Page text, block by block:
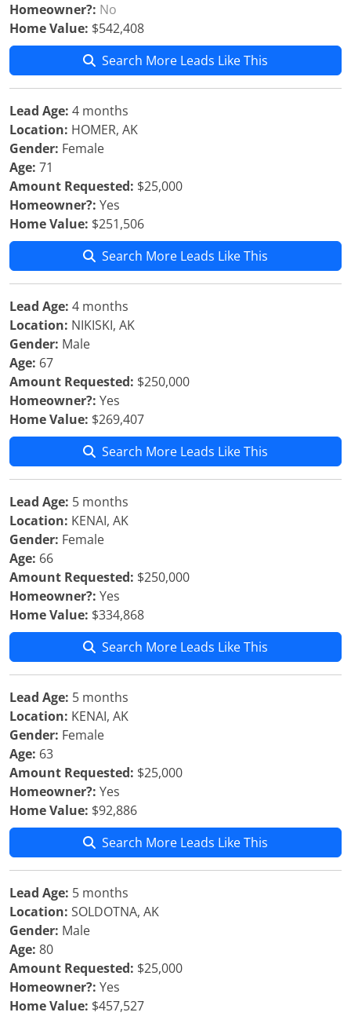
Homeowner?: No
Home Value: $542,408
Search More Leads Like This
Lead Age: 4 months
Location: HOMER, AK
Gender: Female
Age: 71
Amount Requested: $25,000
Homeowner?: Yes
Home Value: $251,506
Search More Leads Like This
Lead Age: 4 months
Location: NIKISKI, AK
Gender: Male
Age: 67
Amount Requested: $250,000
Homeowner?: Yes
Home Value: $269,407
Search More Leads Like This
Lead Age: 5 months
Location: KENAI, AK
Gender: Female
Age: 66
Amount Requested: $250,000
Homeowner?: Yes
Home Value: $334,868
Search More Leads Like This
Lead Age: 5 months
Location: KENAI, AK
Gender: Female
Age: 63
Amount Requested: $25,000
Homeowner?: Yes
Home Value: $92,886
Search More Leads Like This
Lead Age: 5 months
Location: SOLDOTNA, AK
Gender: Male
Age: 80
Amount Requested: $25,000
Homeowner?: Yes
Home Value: $457,527